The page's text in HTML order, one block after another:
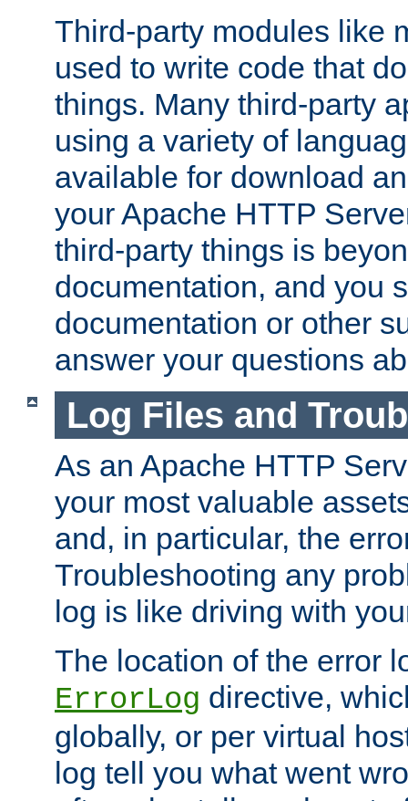
Third-party modules like
used to write code that
things. Many third-party
using a variety of
available for download
your Apache HTTP
third-party things is
documentation, and you
documentation or other
answer your questions
Log Files and
As an Apache HTTP
your most valuable
and, in particular, the
Troubleshooting any
log is like driving with
The location of the error
ErrorLog directive,
globally, or per virtual
log tell you what went